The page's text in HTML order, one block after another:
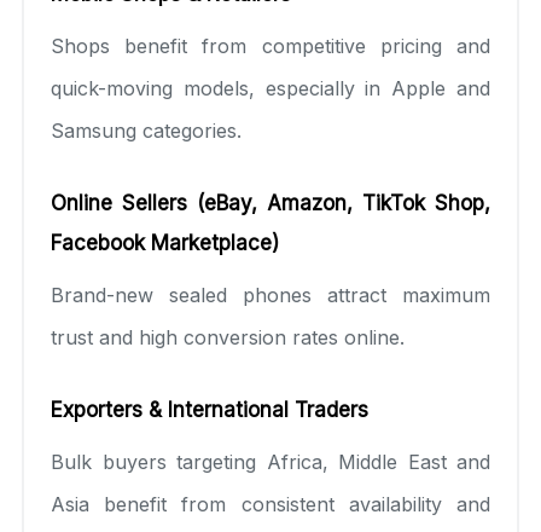
Shops benefit from competitive pricing and
quick-moving models, especially in Apple and
Samsung categories.
Online Sellers (eBay, Amazon, TikTok Shop,
Facebook Marketplace)
Brand-new sealed phones attract maximum
trust and high conversion rates online.
Exporters & International Traders
Bulk buyers targeting Africa, Middle East and
Asia benefit from consistent availability and